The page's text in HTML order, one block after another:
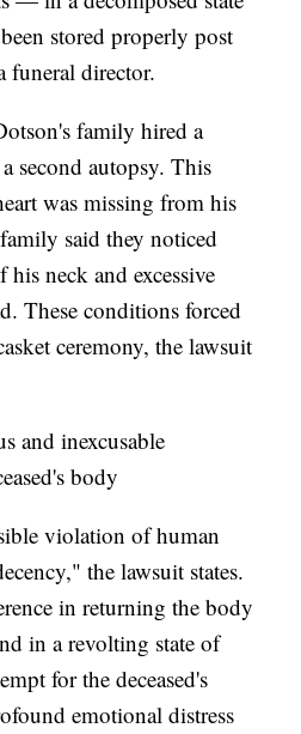
stored properly post
funeral director.
family hired a
second autopsy. This
was missing from his
said they noticed
neck and excessive
These conditions forced
ceremony, the lawsuit
and inexcusable
body
violation of human
the lawsuit states.
in returning the body
in a revolting state of
for the deceased's
emotional distress